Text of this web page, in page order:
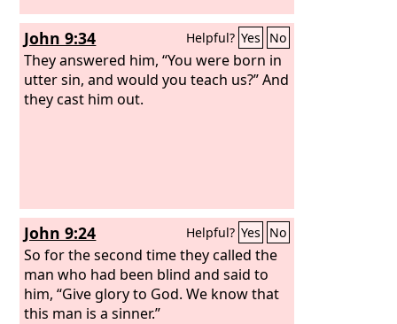
John 9:34 Helpful? Yes No
They answered him, “You were born in
utter sin, and would you teach us?” And
they cast him out.
John 9:24 Helpful? Yes No
So for the second time they called the
man who had been blind and said to
him, “Give glory to God. We know that
this man is a sinner.”